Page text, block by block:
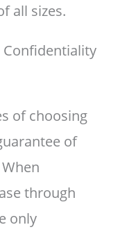
all sizes.
Confidentiality
of choosing
of
through
only